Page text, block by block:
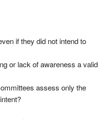
if they did not intend to
or lack of awareness a valid
assess only the